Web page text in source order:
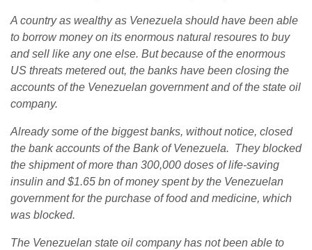
A country as wealthy as Venezuela should have been able
to borrow money on its enormous natural resoures to buy
and sell like any one else. But because of the enormous
US threats metered out, the banks have been closing the
accounts of the Venezuelan government and of the state oil
company.
Already some of the biggest banks, without notice, closed
the bank accounts of the Bank of Venezuela. They blocked
the shipment of more than 300,000 doses of life-saving
insulin and $1.65 bn of money spent by the Venezuelan
government for the purchase of food and medicine, which
was blocked.
The Venezuelan state oil company has not been able to